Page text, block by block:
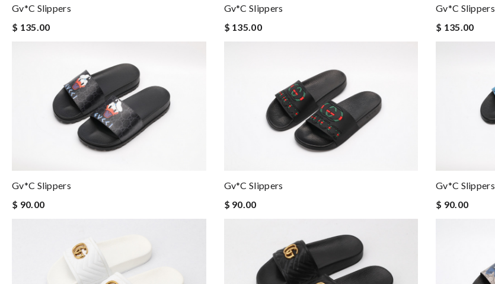
Gv*c Slippers
$ 135.00
Gv*c Slippers
$ 135.00
Gv*c Slippers
$ 135.00
Gv*c Slippers
$ 90.00
Gv*c Slippers
$ 90.00
Gv*c Slippers
$ 90.00